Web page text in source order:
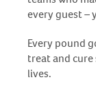
every guest –
Every pound
treat and
lives.